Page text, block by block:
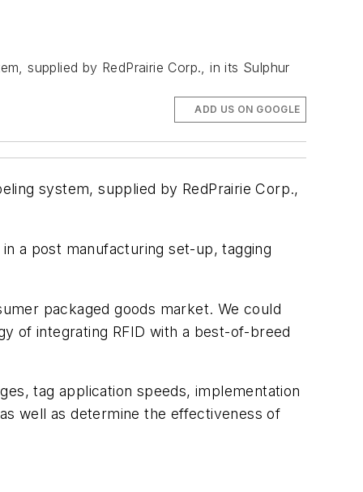
supplied by RedPrairie Corp., in its Sulphur
ADD US ON GOOGLE
system, supplied by RedPrairie Corp.,
a post manufacturing set-up, tagging
packaged goods market. We could
of integrating RFID with a best-of-breed
tag application speeds, implementation
well as determine the effectiveness of